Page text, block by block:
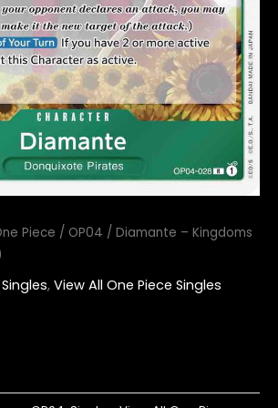
Piece / OP04 / Diamante – Kingdoms
Singles, View All One Piece Singles